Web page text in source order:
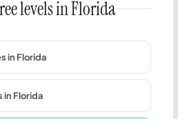
levels in Florida
in Florida
in Florida